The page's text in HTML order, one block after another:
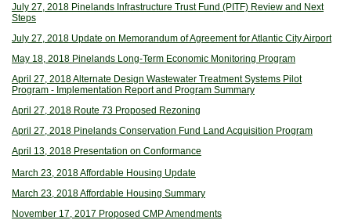
July 27, 2018 Pinelands Infrastructure Trust Fund (PITF) Review and Next
Steps
July 27, 2018 Update on Memorandum of Agreement for Atlantic City Airport
May 18, 2018 Pinelands Long-Term Economic Monitoring Program
April 27, 2018 Alternate Design Wastewater Treatment Systems Pilot
Program - Implementation Report and Program Summary
April 27, 2018 Route 73 Proposed Rezoning
April 27, 2018 Pinelands Conservation Fund Land Acquisition Program
April 13, 2018 Presentation on Conformance
March 23, 2018 Affordable Housing Update
March 23, 2018 Affordable Housing Summary
November 17, 2017 Proposed CMP Amendments